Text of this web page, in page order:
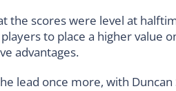
the scores were level at
to place a higher value
advantages.
lead once more, with